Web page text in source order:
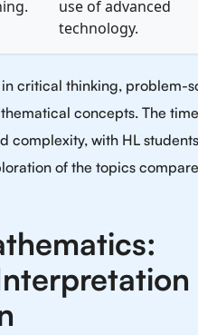
use of advanced
technology.
critical thinking, problem-
concepts. The time
complexity, with HL students
of the topics